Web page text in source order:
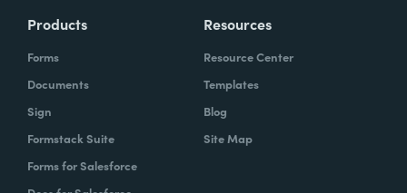
Products
Forms
Documents
Sign
Formstack Suite
Forms for Salesforce
Resources
Resource Center
Templates
Blog
Site Map